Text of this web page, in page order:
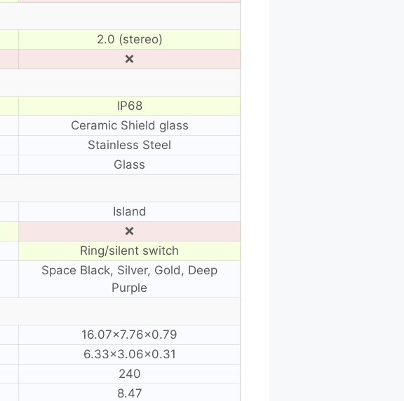
2.0 (stereo)
❌
IP68
Ceramic Shield glass
Stainless Steel
Glass
Island
❌
Ring/silent switch
Space Black, Silver, Gold, Deep
Purple
16.07×7.76×0.79
6.33×3.06×0.31
240
8.47